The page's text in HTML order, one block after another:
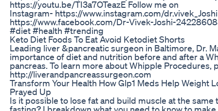
https://youtu.be/TI3a7OTeazE Follow me on
Instagram- https://www.instagram.com/
https://www.facebook.com/Dr-Vivek-Joshi-
#diet #health #trending
Keto Diet Foods To Eat Avoid Ketodiet Shorts
Leading liver &pancreatic surgeon in Baltimore, Dr.
importance of diet and nutrition before and after a
pancreas. To learn more about Whipple Procedures,
http://liverandpancreassurgeon.com
Transform Your Health How Glp1 Meds Help Weight
Prayed Up
Is it possible to lose fat and build muscle at the
fasting? I breakdown what you need to know to